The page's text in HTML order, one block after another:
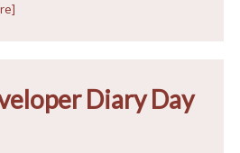
Diary Day